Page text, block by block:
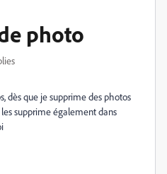
photo
dès que je supprime des photos
supprime également dans